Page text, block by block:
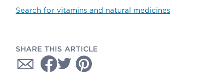
Search for vitamins and natural medicines
SHARE THIS ARTICLE